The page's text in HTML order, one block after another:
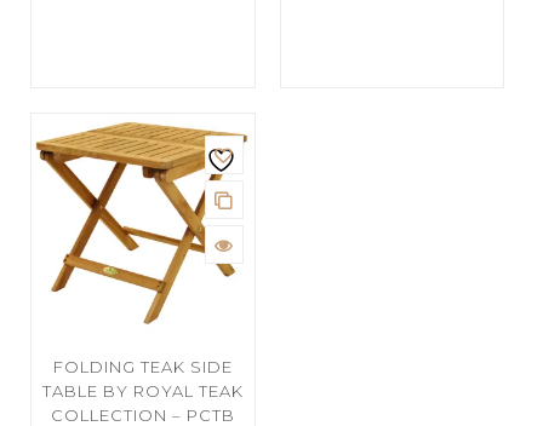
FOLDING TEAK SIDE
TABLE BY ROYAL TEAK
COLLECTION – PCTB